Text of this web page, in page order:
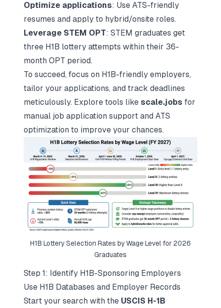
Optimize applications: Use ATS-friendly
resumes and apply to hybrid/onsite roles.
Leverage STEM OPT: STEM graduates get
three H1B lottery attempts within their 36-
month OPT period.
To succeed, focus on H1B-friendly employers,
tailor your applications, and track deadlines
meticulously. Explore tools like scale.jobs for
manual job application support and ATS
optimization to improve your chances.
H1B Lottery Selection Rates by Wage Level for 2026
Graduates
Step 1: Identify H1B-Sponsoring Employers
Use H1B Databases and Employer Records
Start your search with the USCIS H-1B